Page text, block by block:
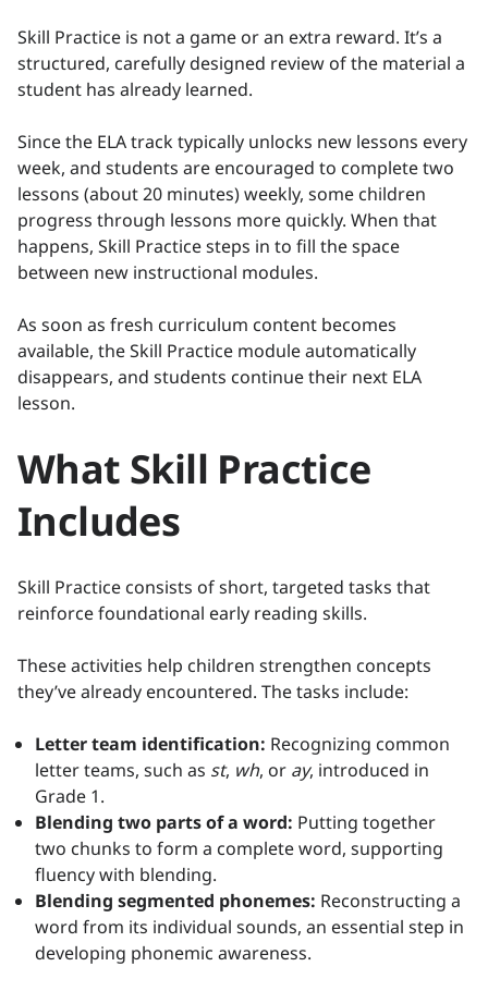
Skill Practice is not a game or an extra reward. It’s a
structured, carefully designed review of the material a
student has already learned.
Since the ELA track typically unlocks new lessons every
week, and students are encouraged to complete two
lessons (about 20 minutes) weekly, some children
progress through lessons more quickly. When that
happens, Skill Practice steps in to fill the space
between new instructional modules.
As soon as fresh curriculum content becomes
available, the Skill Practice module automatically
disappears, and students continue their next ELA
lesson.
What Skill Practice
Includes
Skill Practice consists of short, targeted tasks that
reinforce foundational early reading skills.
These activities help children strengthen concepts
they’ve already encountered. The tasks include:
Letter team identification: Recognizing common
letter teams, such as st, wh, or ay, introduced in
Grade 1.
Blending two parts of a word: Putting together
two chunks to form a complete word, supporting
fluency with blending.
Blending segmented phonemes: Reconstructing a
word from its individual sounds, an essential step in
developing phonemic awareness.